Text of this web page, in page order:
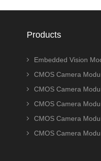
Products
Embedded Vision
CMOS Camera
CMOS Camera
CMOS Camera
CMOS Camera
CMOS Camera